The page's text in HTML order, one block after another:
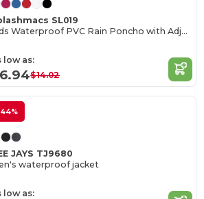
SL019
Kids Waterproof PVC Rain Poncho with Adjustable Hood
low as:
$14.02
JAYS TJ9680
waterproof jacket
low as: